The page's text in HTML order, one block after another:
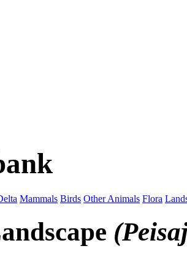
Mammals Birds Other Animals Flora